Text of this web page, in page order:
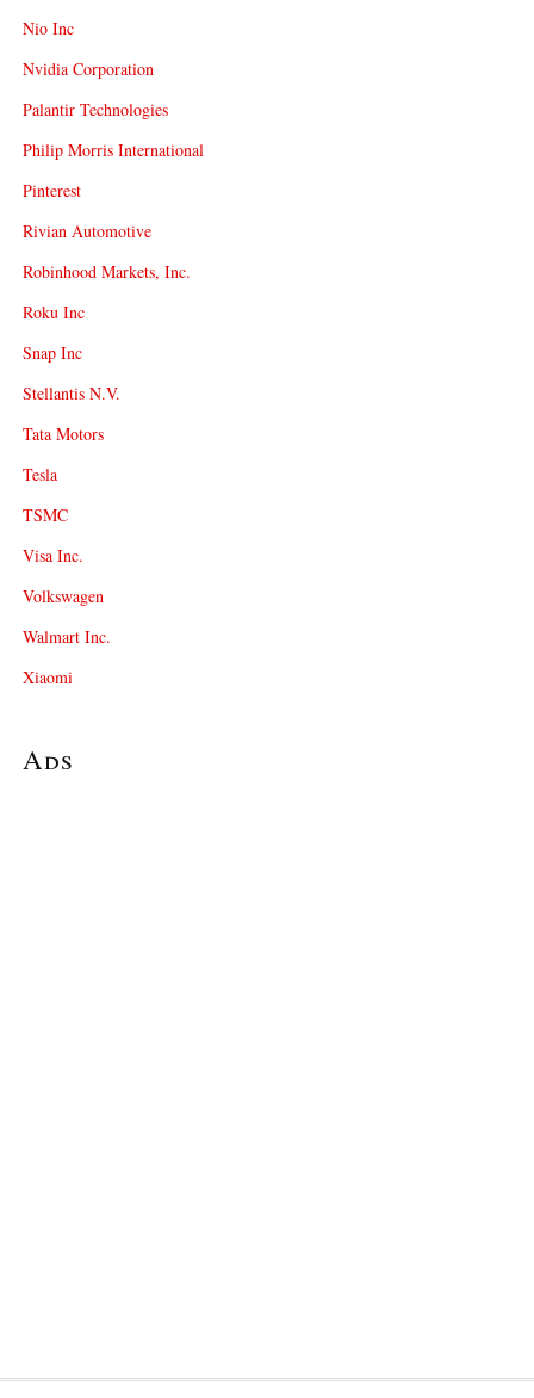
Nio Inc
Nvidia Corporation
Palantir Technologies
Philip Morris International
Pinterest
Rivian Automotive
Robinhood Markets, Inc.
Roku Inc
Snap Inc
Stellantis N.V.
Tata Motors
Tesla
TSMC
Visa Inc.
Volkswagen
Walmart Inc.
Xiaomi
Ads